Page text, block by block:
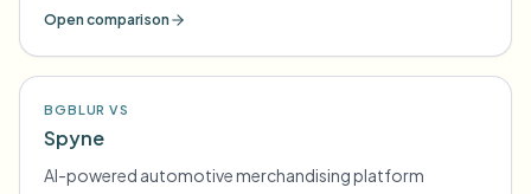
Open comparison
BGBLUR VS
Spyne
AI-powered automotive merchandising platform